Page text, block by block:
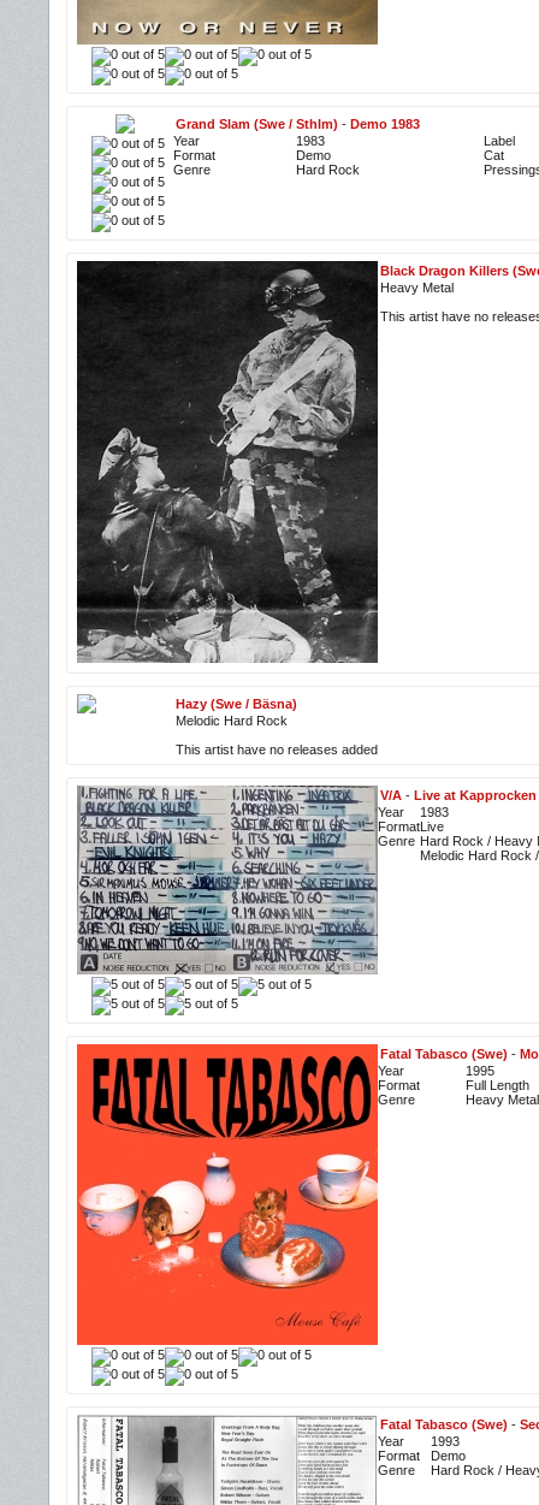
Grand Slam (Swe / Sthlm) - Demo 1983
Year
1983
Format
Demo
Genre
Hard Rock
Label
Cat
Black Dragon Killers
Heavy Metal
This artist have no
Hazy (Swe / Bäsna)
Melodic Hard Rock
This artist have no releases added
V/A - Live at
Year
1983
FormatLive
Genre Hard Rock / Heavy
Melodic Hard Rock
Fatal Tabasco (Swe) -
Year
1995
Format
Full Length
Genre
Heavy Metal
Fatal Tabasco (Swe) -
Year
1993
Format
Demo
Genre
Hard Rock /